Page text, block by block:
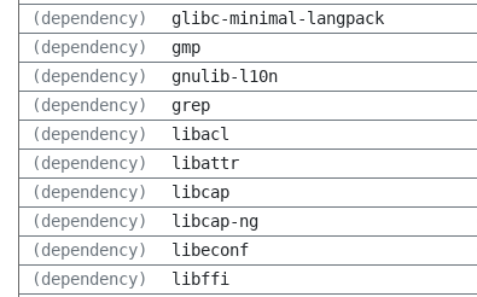
(dependency)
glibc-minimal-langpack
(dependency)
gmp
(dependency)
gnulib-l10n
(dependency)
grep
(dependency)
libacl
(dependency)
libattr
(dependency)
libcap
(dependency)
libcap-ng
(dependency)
libeconf
(dependency)
libffi